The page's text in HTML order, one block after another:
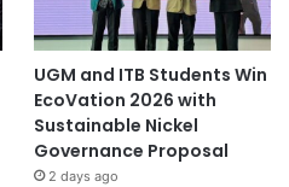
UGM and ITB Students Win
EcoVation 2026 with
Sustainable Nickel
Governance Proposal
2 days ago